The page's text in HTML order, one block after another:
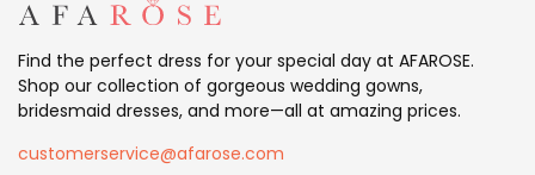
Find the perfect dress for your special day at AFAROSE.
Shop our collection of gorgeous wedding gowns,
bridesmaid dresses, and more—all at amazing prices.
customerservice@afarose.com